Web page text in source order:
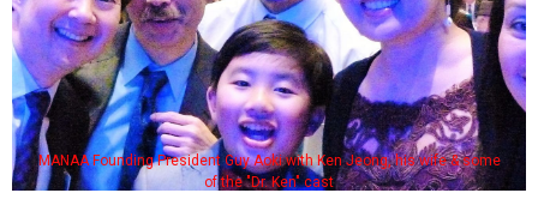
MANAA Founding President Guy Aoki with Ken Jeong, his wife & some
of the "Dr. Ken" cast